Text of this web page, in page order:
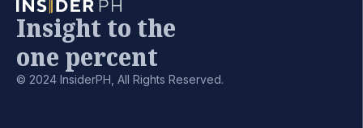
Insight to the
one percent
© 2024 InsiderPH, All Rights Reserved.